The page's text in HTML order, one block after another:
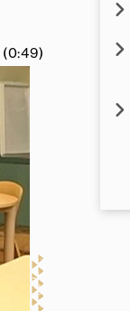
(0:49)